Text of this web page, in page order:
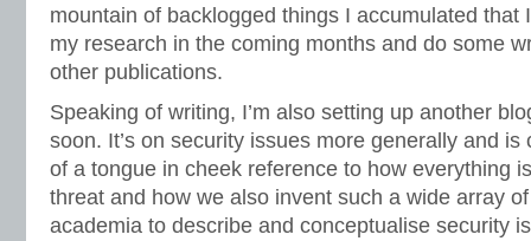
mountain of backlogged things I accumulated that
my research in the coming months and do some
other publications.
Speaking of writing, I’m also setting up another
soon. It’s on security issues more generally and
of a tongue in cheek reference to how everything
threat and how we also invent such a wide array
academia to describe and conceptualise security